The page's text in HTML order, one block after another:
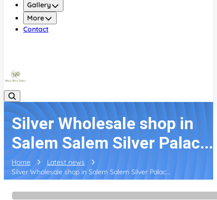
Gallery
More
Contact
Silver Wholesale shop in
Salem Salem Silver Palac...
Home
Latest news
Silver Wholesale shop in Salem Salem Silver Palac...